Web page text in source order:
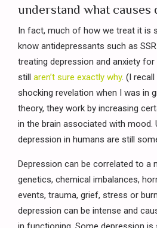
understand what causes
In fact, much of how we treat it is
know antidepressants such as
treating depression and anxiety
still aren’t sure exactly why. (I
shocking revelation when I was in
theory, they work by increasing
in the brain associated with mood.
depression in humans are still
Depression can be correlated to a
genetics, chemical imbalances,
events, trauma, grief, stress or
depression can be intense and